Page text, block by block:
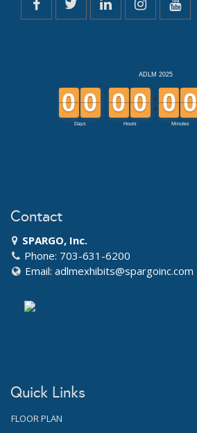
Contact
SPARGO, Inc.
Phone: 703-631-6200
Email: adlmexhibits@spargoinc.com
Quick Links
FLOOR PLAN